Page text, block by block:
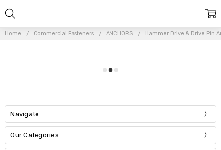
Home Commercial Fasteners ANCHORS Hammer Drive & Drive Pin
Navigate
Our Categories